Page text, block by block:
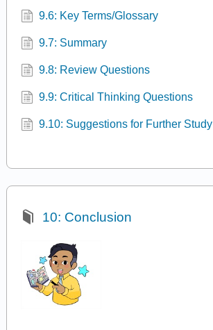
9.6: Key Terms/Glossary
9.7: Summary
9.8: Review Questions
9.9: Critical Thinking Questions
9.10: Suggestions for Further Study
10: Conclusion